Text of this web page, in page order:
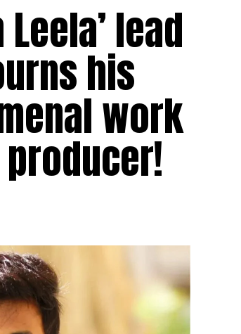
lead
his
work